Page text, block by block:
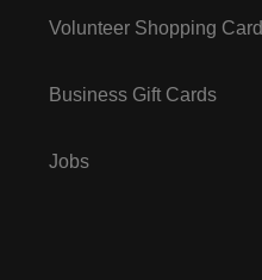
Volunteer Shopping Card
Business Gift Cards
Jobs